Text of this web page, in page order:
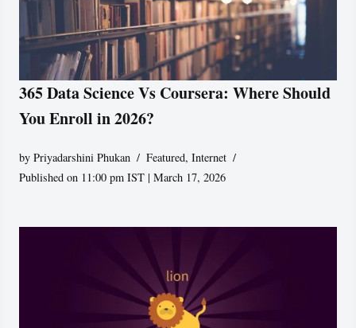
365 Data Science Vs Coursera: Where Should
You Enroll in 2026?
byPriyadarshini Phukan Featured,Internet
Published on 11:00 pm IST | March 17, 2026